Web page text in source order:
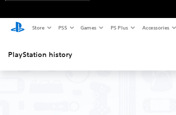
Store PS5 Games PS Plus Accessories
PlayStation history